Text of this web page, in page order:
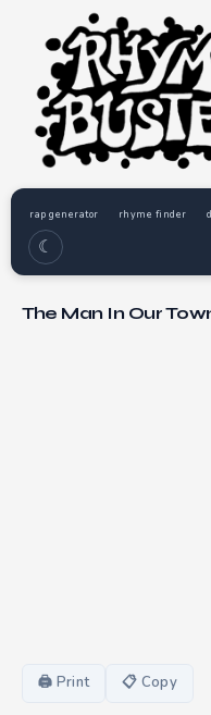
rap generator rhyme finder
☾
The Man In Our
🖨 Print 📋 Copy